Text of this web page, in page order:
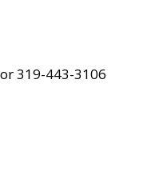
319-443-3106